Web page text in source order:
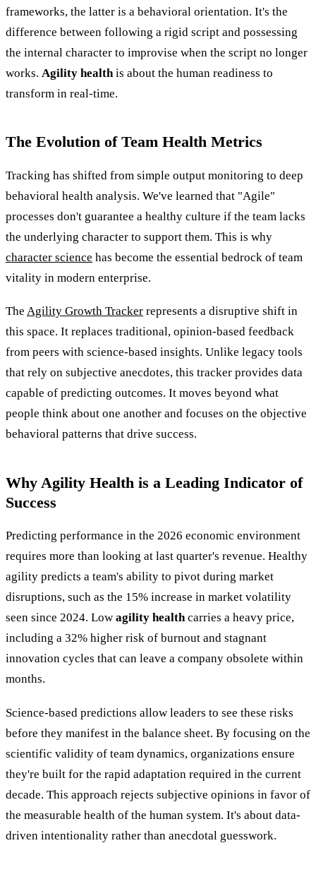
frameworks, the latter is a behavioral orientation. It's the
difference between following a rigid script and possessing
the internal character to improvise when the script no longer
works. Agility healthis about the human readiness to
transform in real-time.
The Evolution of Team Health Metrics
Tracking has shifted from simple output monitoring to deep
behavioral health analysis. We've learned that "Agile"
processes don't guarantee a healthy culture if the team lacks
the underlying character to support them. This is why
character science has become the essential bedrock of team
vitality in modern enterprise.
The Agility Growth Tracker represents a disruptive shift in
this space. It replaces traditional, opinion-based feedback
from peers with science-based insights. Unlike legacy tools
that rely on subjective anecdotes, this tracker provides data
capable of predicting outcomes. It moves beyond what
people think about one another and focuses on the objective
behavioral patterns that drive success.
Why Agility Health is a Leading Indicator of
Success
Predicting performance in the 2026 economic environment
requires more than looking at last quarter's revenue. Healthy
agility predicts a team's ability to pivot during market
disruptions, such as the 15% increase in market volatility
seen since 2024. Low agility healthcarries a heavy price,
including a 32% higher risk of burnout and stagnant
innovation cycles that can leave a company obsolete within
months.
Science-based predictions allow leaders to see these risks
before they manifest in the balance sheet. By focusing on the
scientific validity of team dynamics, organizations ensure
they're built for the rapid adaptation required in the current
decade. This approach rejects subjective opinions in favor of
the measurable health of the human system. It's about data-
driven intentionality rather than anecdotal guesswork.